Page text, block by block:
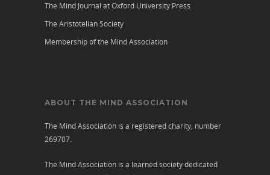
The Mind Journal at Oxford University Press
The Aristotelian Society
Membership of the Mind Association
ABOUT THE MIND ASSOCIATION
The Mind Association is a registered charity, number
269707.
The Mind Association is a learned society dedicated